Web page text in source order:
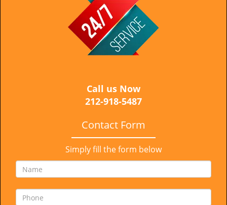
Call us Now
212-918-5487
Contact Form
Simply fill the form below